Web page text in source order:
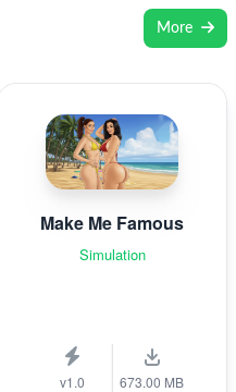
More
Make Me Famous
Simulation
v1.0 673.00 MB